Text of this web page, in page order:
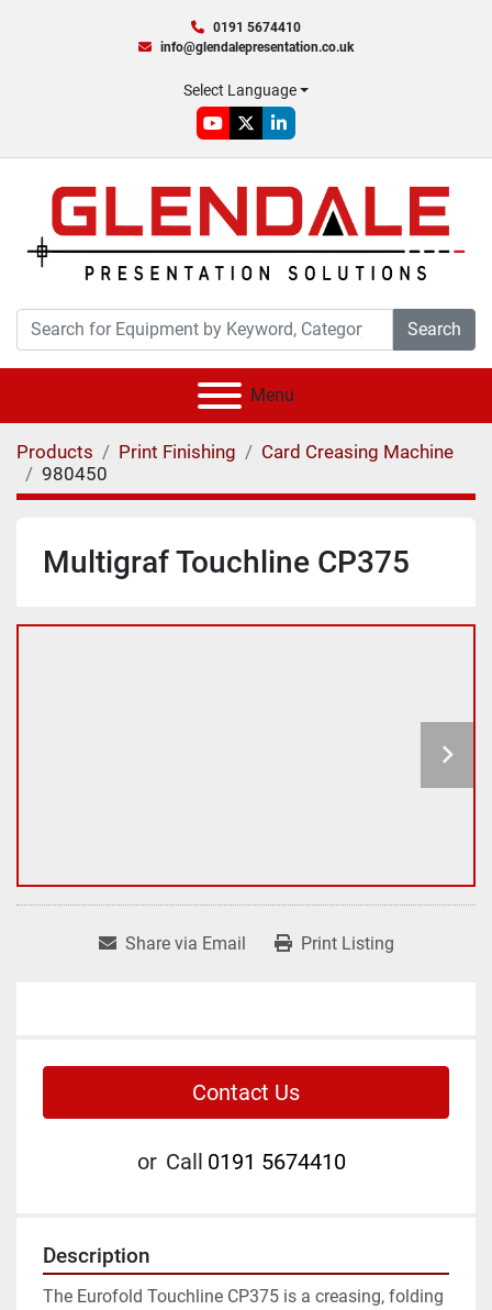
0191 5674410
info@glendalepresentation.co.uk
Select Language
youtube
twitterlinkedin
Search
Menu
Products Print Finishing
Card Creasing Machine
980450
Multigraf Touchline CP375
Share via Email Print Listing
Contact Us
or Call 0191 5674410
Description
The Eurofold Touchline CP375 is a creasing, folding